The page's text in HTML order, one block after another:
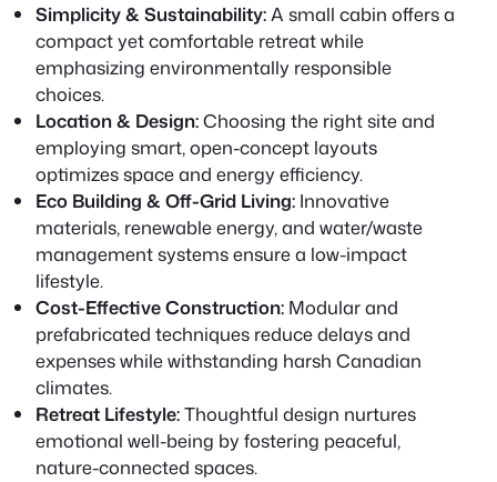
Simplicity & Sustainability:A small cabin offers a
compact yet comfortable retreat while
emphasizing environmentally responsible
choices.
Location & Design:Choosing the right site and
employing smart, open-concept layouts
optimizes space and energy efficiency.
Eco Building & Off-Grid Living: Innovative
materials, renewable energy, and water/waste
management systems ensure a low-impact
lifestyle.
Cost-Effective Construction: Modular and
prefabricated techniques reduce delays and
expenses while withstanding harsh Canadian
climates.
Retreat Lifestyle:Thoughtful design nurtures
emotional well-being by fostering peaceful,
nature-connected spaces.